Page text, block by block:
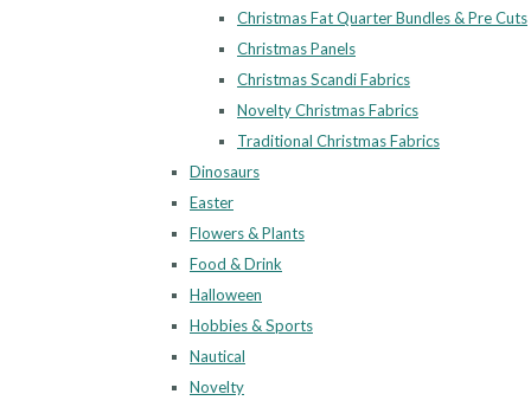
Christmas Fat Quarter Bundles & Pre Cuts
Christmas Panels
Christmas Scandi Fabrics
Novelty Christmas Fabrics
Traditional Christmas Fabrics
Dinosaurs
Easter
Flowers & Plants
Food & Drink
Halloween
Hobbies & Sports
Nautical
Novelty